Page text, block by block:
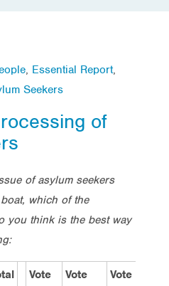
, Essential Report,
Seekers
of
of asylum seekers
which of the
you think is the best way
Vote
Vote
Vote